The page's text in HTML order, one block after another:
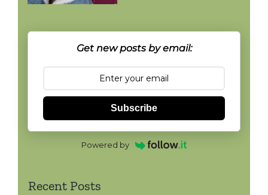
Get new posts by email:
Subscribe
Powered by
Recent Posts